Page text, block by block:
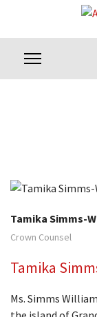
Tamika Simms-
Crown Counsel
Tamika
Ms. Simms